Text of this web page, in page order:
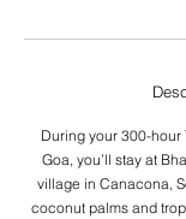
During your 300-hour
Goa, you’ll stay at
village in Canacona,
coconut palms and